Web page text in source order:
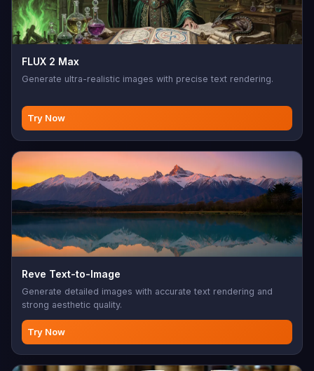
FLUX 2 Max
Generate ultra-realistic images with precise text rendering.
Try Now
Reve Text-to-Image
Generate detailed images with accurate text rendering and
strong aesthetic quality.
Try Now